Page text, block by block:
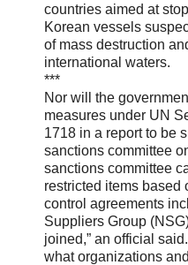
countries aimed at
Korean vessels
of mass destruction
international waters.
***
Nor will the
measures under UN
1718 in a report to be
sanctions committee
sanctions committee
restricted items based
control agreements
Suppliers Group
joined,” an official
what organizations